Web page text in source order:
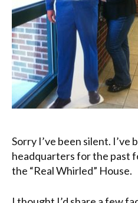
Sorry I’ve been silent.
headquarters for the past
the “Real Whirled” House.